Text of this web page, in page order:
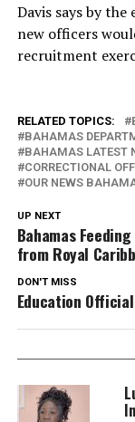
Davis says by
new officers
recruitment
RELATED TOPICS:
BAHAMAS
BAHAMAS LATEST
CORRECTIONAL
OUR NEWS
UP NEXT
Bahamas
from Royal
DON'T MISS
Education